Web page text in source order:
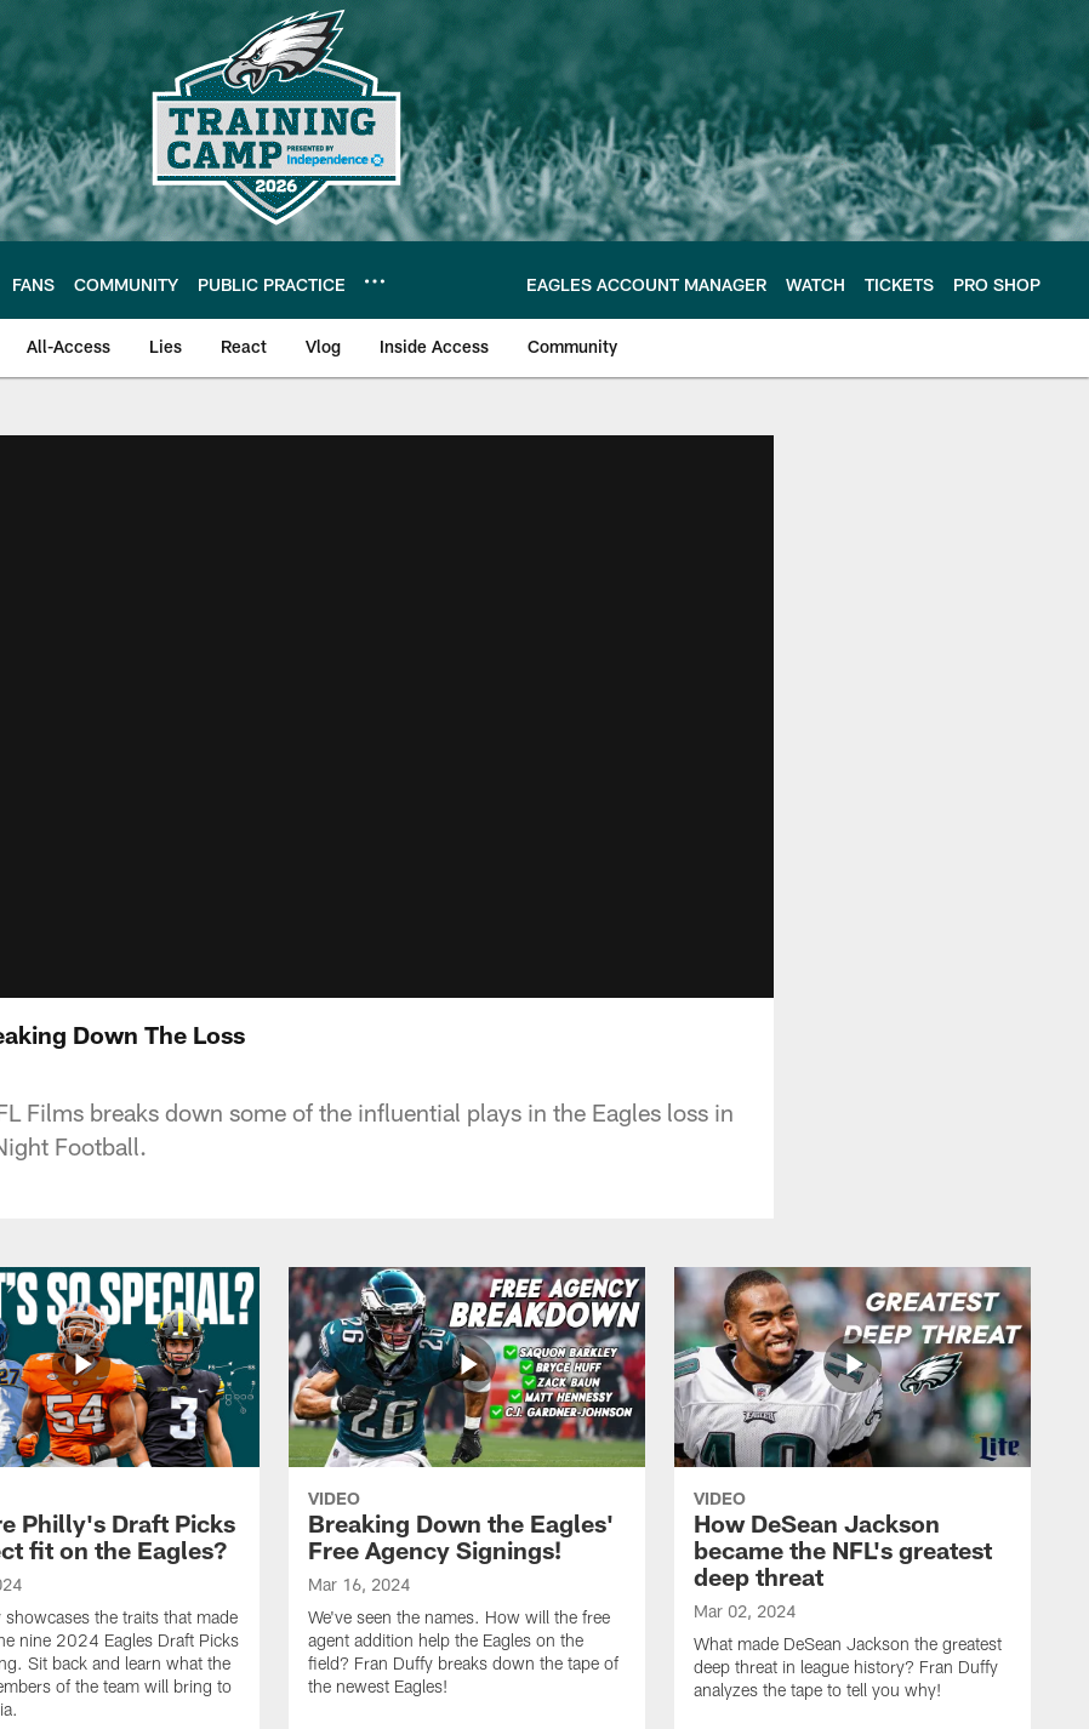
FANS COMMUNITY PUBLIC PRACTICE EAGLES ACCOUNT MANAGER WATCH TICKETS PRO SHOP
All-Access Lies React Vlog Inside Access Community
Down The Loss
Films breaks down some of the influential plays in the Eagles loss in
Football.
Philly's Draft Picks
fit on the Eagles?
showcases the traits that made
nine 2024 Eagles Draft Picks
Sit back and learn what the
of the team will bring to
VIDEO
Breaking Down the Eagles'
Free Agency Signings!
Mar 16, 2024
We've seen the names. How will the free
agent addition help the Eagles on the
field? Fran Duffy breaks down the tape of
the newest Eagles!
VIDEO
How DeSean Jackson
became the NFL's greatest
deep threat
Mar 02, 2024
What made DeSean Jackson the greatest
deep threat in league history? Fran Duffy
analyzes the tape to tell you why!